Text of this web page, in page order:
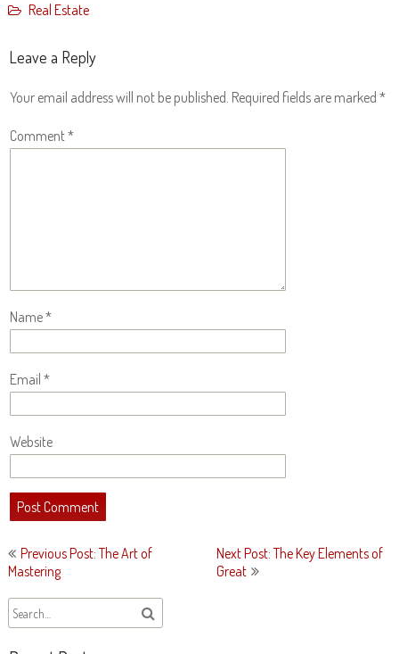
Real Estate
Leave a Reply
Your email address will not be published. Required fields are marked *
Comment*
Name*
Email *
Website
Post
navigation
Previous Post: The Art of
Mastering
Next Post: The Key Elements of
Great